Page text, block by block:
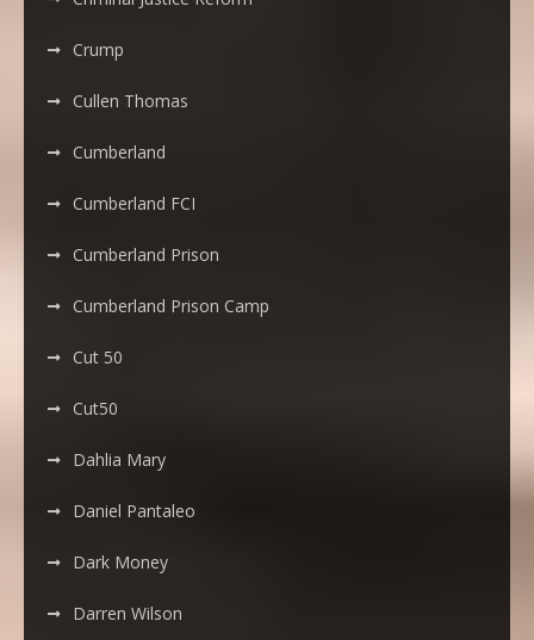
Crump
Cullen Thomas
Cumberland
Cumberland FCI
Cumberland Prison
Cumberland Prison Camp
Cut 50
Cut50
Dahlia Mary
Daniel Pantaleo
Dark Money
Darren Wilson